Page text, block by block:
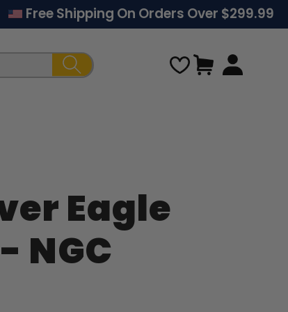
Free Shipping On Orders Over $299.99
Cart
Eagle
NGC
Regular
price